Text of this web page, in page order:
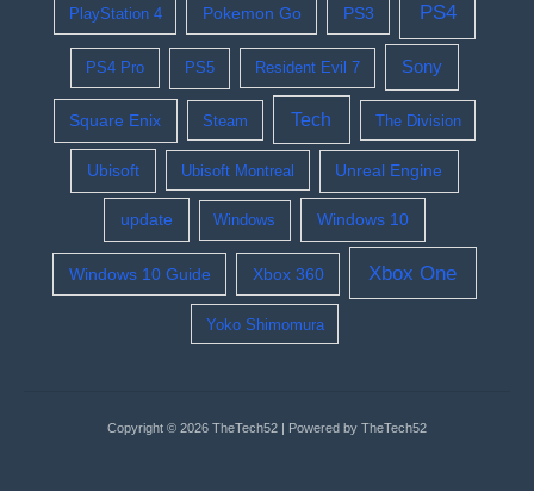
PlayStation 4 Pokemon Go PS3 PS4
PS4 Pro PS5 Resident Evil 7 Sony
Square Enix Steam Tech The Division
Ubisoft Ubisoft Montreal Unreal Engine
update Windows Windows 10
Windows 10 Guide Xbox 360 Xbox One
Yoko Shimomura
Copyright © 2026 TheTech52 | Powered by TheTech52